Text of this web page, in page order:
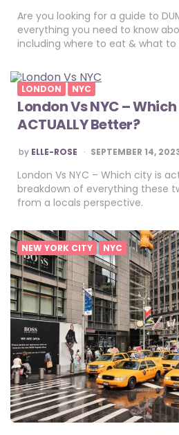
Are you looking for a guide to
everything you need to know
including where to eat & what to
LONDON NYC
London Vs NYC –
ACTUALLY Better?
POSTED
BY
by ELLE-ROSE SEPTEMBER 14,
London Vs NYC – Which city is
breakdown of everything these
from a locals perspective.
NEW YORK CITY NYC